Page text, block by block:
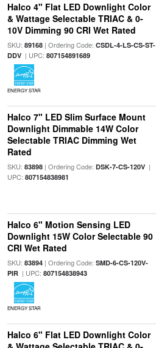
Halco 4" Flat LED Downlight Color
& Wattage Selectable TRIAC & 0-
10V Dimming 90 CRI Wet Rated
SKU: 89168| Ordering Code: CSDL-4-LS-CS-ST-
DDV| UPC: 807154891689
ENERGY STAR
Halco 7" LED Slim Surface Mount
Downlight Dimmable 14W Color
Selectable TRIAC Dimming Wet
Rated
SKU: 83898| Ordering Code: DSK-7-CS-120V|
UPC: 807154838981
Halco 6" Motion Sensing LED
Downlight 15W Color Selectable 90
CRI Wet Rated
SKU: 83894| Ordering Code: SMD-6-CS-120V-
PIR| UPC: 807154838943
ENERGY STAR
Halco 6" Flat LED Downlight Color